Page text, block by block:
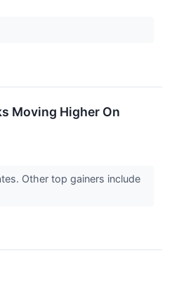
Moving Higher On
Other top gainers include